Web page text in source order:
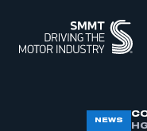
MEMBERS ZONE
NEWS